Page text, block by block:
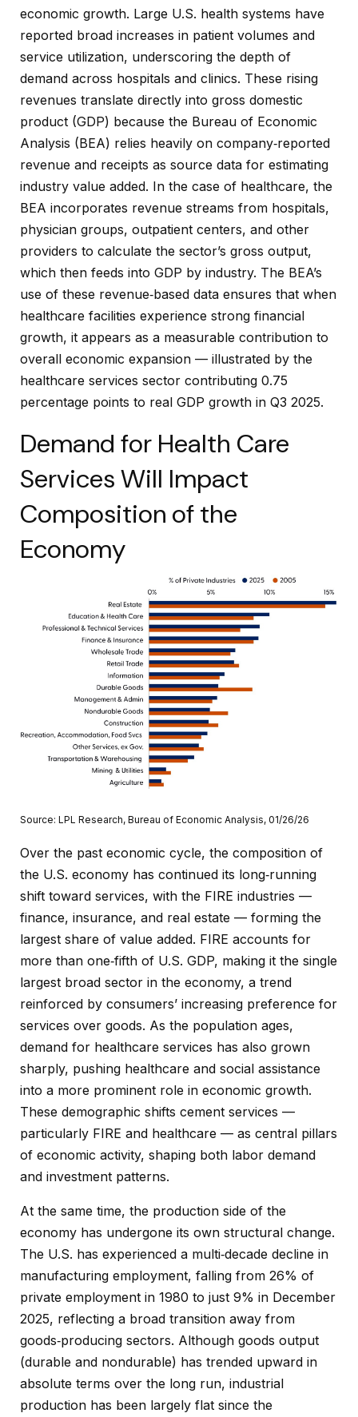
economic growth. Large U.S. health systems have
reported broad increases in patient volumes and
service utilization, underscoring the depth of
demand across hospitals and clinics. These rising
revenues translate directly into gross domestic
product (GDP) because the Bureau of Economic
Analysis (BEA) relies heavily on company‑reported
revenue and receipts as source data for estimating
industry value added. In the case of healthcare, the
BEA incorporates revenue streams from hospitals,
physician groups, outpatient centers, and other
providers to calculate the sector’s gross output,
which then feeds into GDP by industry. The BEA’s
use of these revenue‑based data ensures that when
healthcare facilities experience strong financial
growth, it appears as a measurable contribution to
overall economic expansion — illustrated by the
healthcare services sector contributing 0.75
percentage points to real GDP growth in Q3 2025.
Demand for Health Care
Services Will Impact
Composition of the
Economy
Source: LPL Research, Bureau of Economic Analysis, 01/26/26
Over the past economic cycle, the composition of
the U.S. economy has continued its long‑running
shift toward services, with the FIRE industries —
finance, insurance, and real estate — forming the
largest share of value added. FIRE accounts for
more than one‑fifth of U.S. GDP, making it the single
largest broad sector in the economy, a trend
reinforced by consumers’ increasing preference for
services over goods. As the population ages,
demand for healthcare services has also grown
sharply, pushing healthcare and social assistance
into a more prominent role in economic growth.
These demographic shifts cement services —
particularly FIRE and healthcare — as central pillars
of economic activity, shaping both labor demand
and investment patterns.
At the same time, the production side of the
economy has undergone its own structural change.
The U.S. has experienced a multi‑decade decline in
manufacturing employment, falling from 26% of
private employment in 1980 to just 9% in December
2025, reflecting a broad transition away from
goods‑producing sectors. Although goods output
(durable and nondurable) has trended upward in
absolute terms over the long run, industrial
production has been largely flat since the